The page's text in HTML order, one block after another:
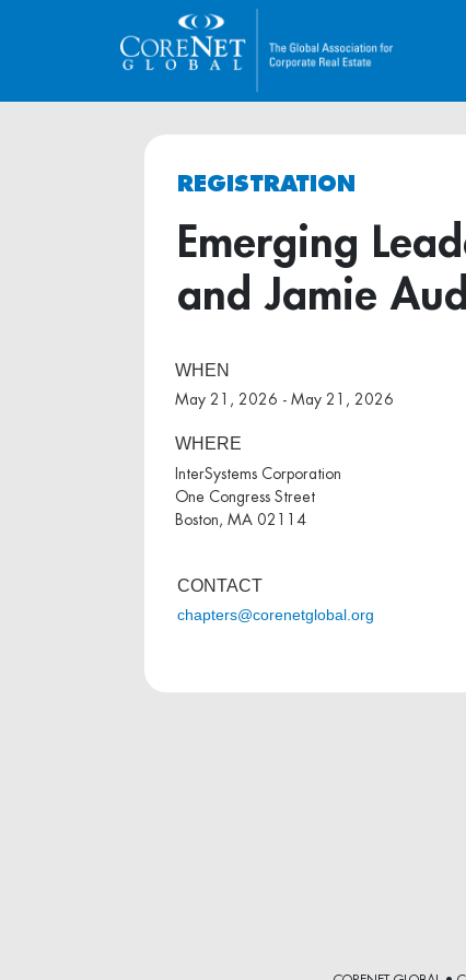
REGISTRATION
Emerging
and Jamie
WHEN
May 21, 2026 - May 21, 2026
WHERE
InterSystems Corporation
One Congress Street
Boston, MA 02114
CONTACT
chapters@corenetglobal.org